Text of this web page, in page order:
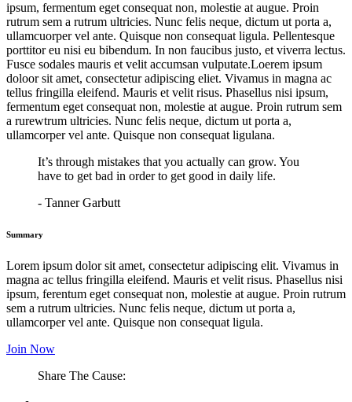
ipsum, fermentum eget consequat non, molestie at augue. Proin
rutrum sem a rutrum ultricies. Nunc felis neque, dictum ut porta a,
ullamcuorper vel ante. Quisque non consequat ligula. Pellentesque
porttitor eu nisi eu bibendum. In non faucibus justo, et viverra lectus.
Fusce sodales mauris et velit accumsan vulputate.Loerem ipsum
doloor sit amet, consectetur adipiscing eliet. Vivamus in magna ac
tellus fringilla eleifend. Mauris et velit risus. Phasellus nisi ipsum,
fermentum eget consequat non, molestie at augue. Proin rutrum sem
a rurewtrum ultricies. Nunc felis neque, dictum ut porta a,
ullamcorper vel ante. Quisque non consequat ligulana.
It’s through mistakes that you actually can grow. You
have to get bad in order to get good in daily life.
- Tanner Garbutt
Summary
Lorem ipsum dolor sit amet, consectetur adipiscing elit. Vivamus in
magna ac tellus fringilla eleifend. Mauris et velit risus. Phasellus nisi
ipsum, ferentum eget consequat non, molestie at augue. Proin rutrum
sem a rutrum ultricies. Nunc felis neque, dictum ut porta a,
ullamcorper vel ante. Quisque non consequat ligula.
Join Now
Share The Cause: